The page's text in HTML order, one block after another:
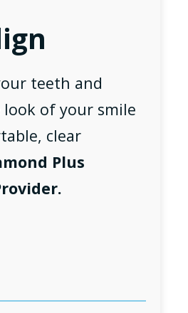
teeth and
of your smile
clear
Plus